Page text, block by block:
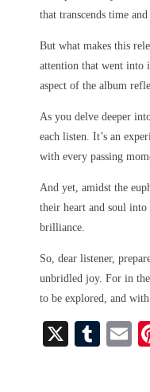
that transcends time and
But what makes this
attention that went into
aspect of the album
As you delve deeper
each listen. It’s an
with every passing
And yet, amidst the
their heart and soul
brilliance.
So, dear listener,
unbridled joy. For in
to be explored, and with
X
T
E